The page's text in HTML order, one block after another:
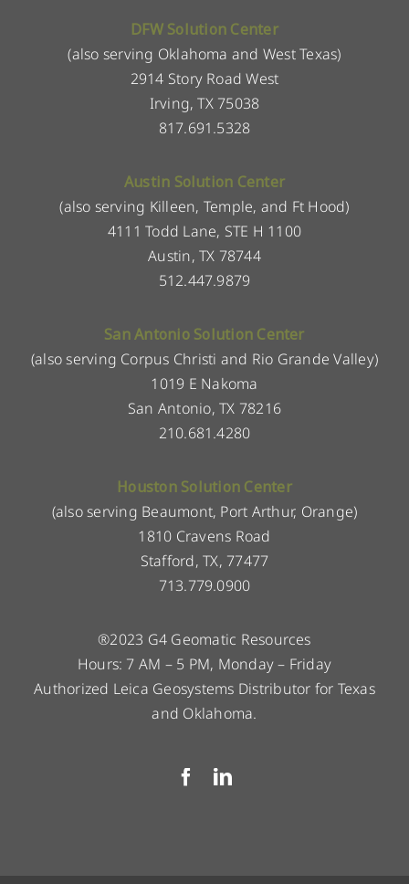
DFW Solution Center
(also serving Oklahoma and West Texas)
2914 Story Road West
Irving, TX 75038
817.691.5328
Austin Solution Center
(also serving Killeen, Temple, and Ft Hood)
4111 Todd Lane, STE H 1100
Austin, TX 78744
512.447.9879
San Antonio Solution Center
(also serving Corpus Christi and Rio Grande Valley)
1019 E Nakoma
San Antonio, TX 78216
210.681.4280
Houston Solution Center
(also serving Beaumont, Port Arthur, Orange)
1810 Cravens Road
Stafford, TX, 77477
713.779.0900
®2023 G4 Geomatic Resources
Hours: 7 AM – 5 PM, Monday – Friday
Authorized Leica Geosystems Distributor for Texas
and Oklahoma.